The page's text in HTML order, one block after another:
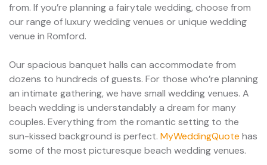
from. If you’re planning a fairytale wedding, choose from
our range of luxury wedding venues or unique wedding
venue in Romford.
Our spacious banquet halls can accommodate from
dozens to hundreds of guests. For those who’re planning
an intimate gathering, we have small wedding venues. A
beach wedding is understandably a dream for many
couples. Everything from the romantic setting to the
sun-kissed background is perfect. MyWeddingQuote has
some of the most picturesque beach wedding venues.